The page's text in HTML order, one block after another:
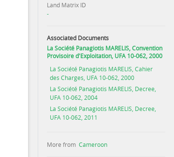
Land Matrix ID
-
Associated Documents
La Société Panagiotis MARELIS, Convention
Provisoire d'Exploitation, UFA 10-062, 2000
La Société Panagiotis MARELIS, Cahier
des Charges, UFA 10-062, 2000
La Société Panagiotis MARELIS, Decree,
UFA 10-062, 2004
La Société Panagiotis MARELIS, Decree,
UFA 10-062, 2011
More from Cameroon